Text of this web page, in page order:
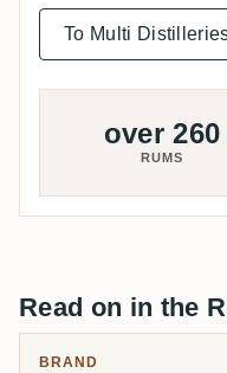
To Multi
over 260
RUMS
Read on in the
BRAND